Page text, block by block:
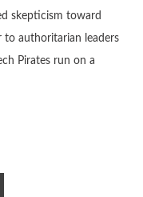
skepticism toward
to authoritarian leaders
Pirates run on a